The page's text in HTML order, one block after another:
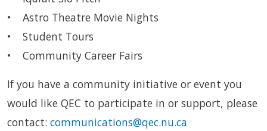
• Astro Theatre Movie Nights
• Student Tours
• Community Career Fairs
If you have a community initiative or event you
would like QEC to participate in or support, please
contact: communications@qec.nu.ca